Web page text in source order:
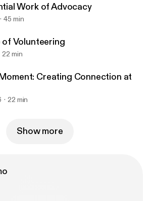
Work of Advocacy
45 min
of Volunteering
22 min
Creating Connection at
22 min
Show more